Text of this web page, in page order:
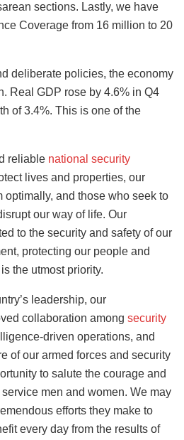
sections. Lastly, we have
Coverage from 16 million to 20
deliberate policies, the economy
Real GDP rose by 4.6% in Q4
of 3.4%. This is one of the
reliable national security
lives and properties, our
optimally, and those who seek to
our way of life. Our
to the security and safety of our
protecting our people and
the utmost priority.
leadership, our
collaboration among security
driven operations, and
of our armed forces and security
to salute the courage and
men and women. We may
efforts they make to
every day from the results of